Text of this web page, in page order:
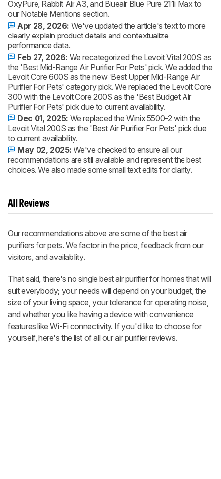
OxyPure, Rabbit Air A3, and Blueair Blue Pure 211i Max to
our Notable Mentions section.
Apr 28, 2026: We've updated the article's text to more
clearly explain product details and contextualize
performance data.
Feb 27, 2026: We recategorized the Levoit Vital 200S as
the 'Best Mid-Range Air Purifier For Pets' pick. We added the
Levoit Core 600S as the new 'Best Upper Mid-Range Air
Purifier For Pets' category pick. We replaced the Levoit Core
300 with the Levoit Core 200S as the 'Best Budget Air
Purifier For Pets' pick due to current availability.
Dec 01, 2025: We replaced the Winix 5500-2 with the
Levoit Vital 200S as the 'Best Air Purifier For Pets' pick due
to current availability.
May 02, 2025: We've checked to ensure all our
recommendations are still available and represent the best
choices. We also made some small text edits for clarity.
All Reviews
Our recommendations above are some of the best air
purifiers for pets. We factor in the price, feedback from our
visitors, and availability.
That said, there's no single best air purifier for homes that will
suit everybody; your needs will depend on your budget, the
size of your living space, your tolerance for operating noise,
and whether you like having a device with convenience
features like Wi-Fi connectivity. If you'd like to choose for
yourself, here's the list of all our air purifier reviews.